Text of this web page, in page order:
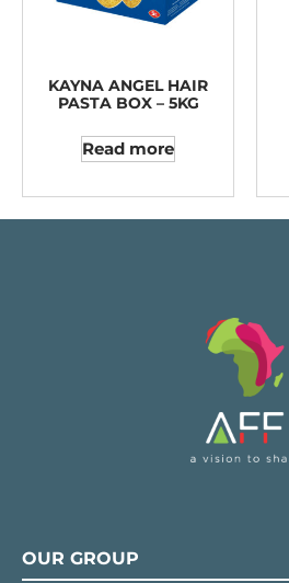
KAYNA ANGEL HAIR
PASTA BOX – 5KG
Read more
OUR GROUP